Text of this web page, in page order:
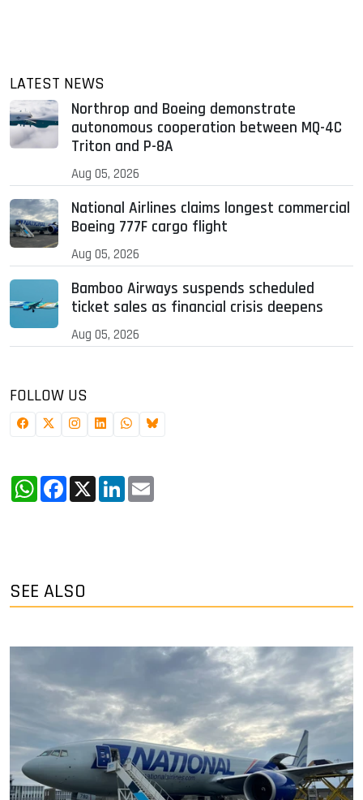
LATEST NEWS
Northrop and Boeing demonstrate
autonomous cooperation between MQ-4C
Triton and P-8A
Aug 05, 2026
National Airlines claims longest commercial
Boeing 777F cargo flight
Aug 05, 2026
Bamboo Airways suspends scheduled
ticket sales as financial crisis deepens
Aug 05, 2026
FOLLOW US
WhatsApp
Facebook
X LinkedIn
SEE ALSO